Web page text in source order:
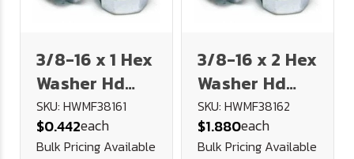
3/8-16 x 1 Hex
Washer Hd
Slot Type F
Thread
SKU: HWMF38161
$0.442each
Bulk Pricing Available
3/8-16 x 2 Hex
Washer Hd
Slot Type F
Thread
SKU: HWMF38162
$1.880each
Bulk Pricing Available